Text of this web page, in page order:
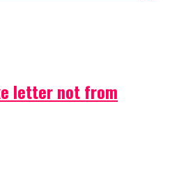
letter not from